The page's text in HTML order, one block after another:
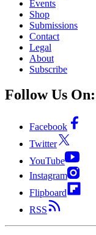
Events
Shop
Submissions
Contact
Legal
About
Subscribe
Follow Us On:
Facebook
Twitter
YouTube
Instagram
Flipboard
RSS